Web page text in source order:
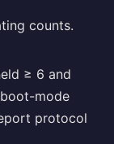
counts.
≥ 6 and
mode
protocol